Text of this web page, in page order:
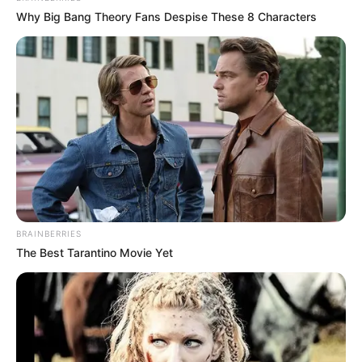
"Lin Fan, don't pretend, I know all about your identity!"
More Novels
Join Telegram Group
Join Telegram Channel
Why Big Bang Theory Fans Despise These 8 Characters
BRAINBERRIES
The Best Tarantino Movie Yet